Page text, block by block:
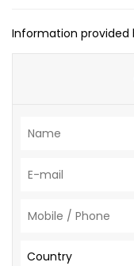
Information provided
Country